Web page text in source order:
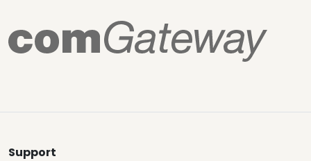
Support